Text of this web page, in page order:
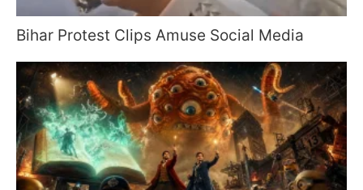
Bihar Protest Clips Amuse Social Media